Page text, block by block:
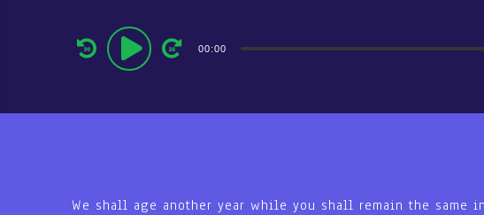
Audio
Player
00:00
We shall age another year while you shall remain the same